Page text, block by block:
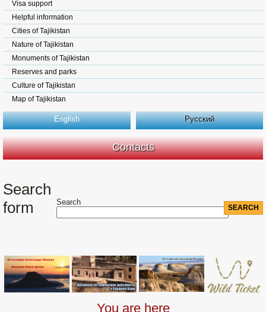
Visa support
Helpful information
Cities of Tajikistan
Nature of Tajikistan
Monuments of Tajikistan
Reserves and parks
Culture of Tajikistan
Map of Tajikistan
English Русский
Contacts
Search
form
Search
You are here